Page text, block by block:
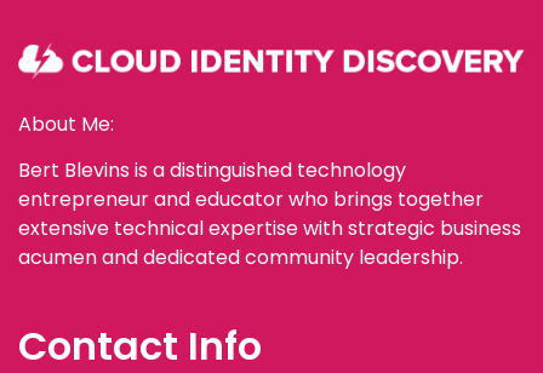
About Me:
Bert Blevins is a distinguished technology
entrepreneur and educator who brings together
extensive technical expertise with strategic business
acumen and dedicated community leadership.
Contact Info